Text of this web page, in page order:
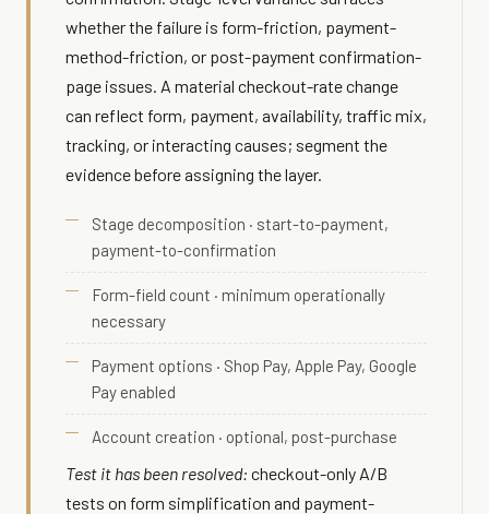
whether the failure is form-friction, payment-
method-friction, or post-payment confirmation-
page issues. A material checkout-rate change
can reflect form, payment, availability, traffic mix,
tracking, or interacting causes; segment the
evidence before assigning the layer.
Stage decomposition · start-to-payment,
payment-to-confirmation
Form-field count · minimum operationally
necessary
Payment options · Shop Pay, Apple Pay, Google
Pay enabled
Account creation · optional, post-purchase
Test it has been resolved: checkout-only A/B
tests on form simplification and payment-